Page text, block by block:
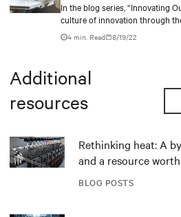
In the blog series, “Innovating
culture of innovation through
bring in new ideas.
4 min. Read 8/19/22
Additional
resources
BLOG POSTS
Rethinking heat: A
and a resource